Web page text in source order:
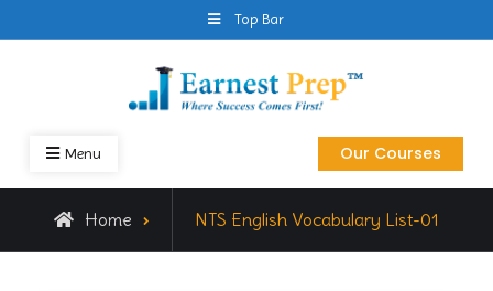
to
Top Bar
Earnest Prep
NTS GAT General Preparation Online
Menu Our Courses
Home NTS English Vocabulary List-01